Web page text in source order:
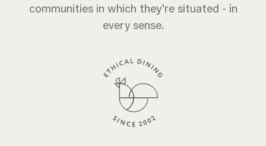
communities in which they're situated - in
every sense.